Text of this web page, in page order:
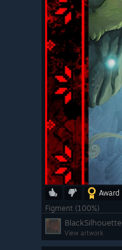
Award
Figment (100%)
BlackSilhouette
View artwork